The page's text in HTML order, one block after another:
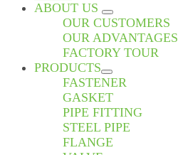
ABOUT US
OUR CUSTOMERS
OUR ADVANTAGES
FACTORY TOUR
PRODUCTS
FASTENER
GASKET
PIPE FITTING
STEEL PIPE
FLANGE